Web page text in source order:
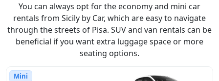
You can always opt for the economy and mini car
rentals from Sicily by Car, which are easy to navigate
through the streets of Pisa. SUV and van rentals can be
beneficial if you want extra luggage space or more
seating options.
Mini